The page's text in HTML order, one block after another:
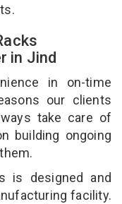
in Jind
in on-time
our clients
take care of
building ongoing
is designed and
facility.